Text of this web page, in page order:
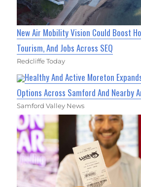
New Air Mobility Vision Could Boost
Tourism, And Jobs Across SEQ
Redcliffe Today
Healthy And Active Moreton
Options Across Samford And Nearby
Samford Valley News